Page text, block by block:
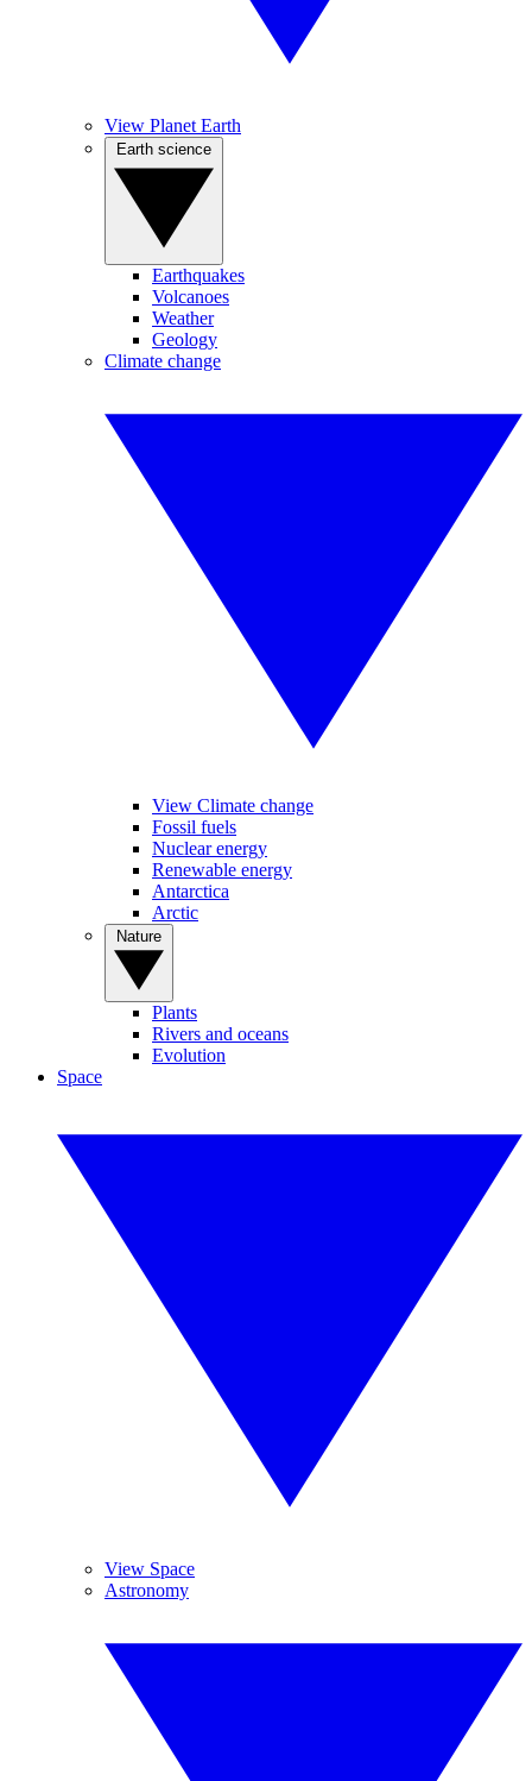
View Planet Earth
Earthquakes
Volcanoes
Weather
Geology
Climate change
View Climate change
Fossil fuels
Nuclear energy
Renewable energy
Antarctica
Arctic
Plants
Rivers and oceans
Evolution
Space
View Space
Astronomy